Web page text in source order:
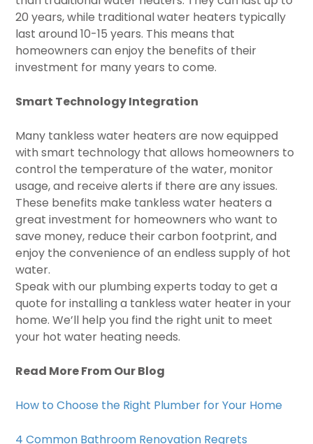
20 years, while traditional water heaters typically
last around 10-15 years. This means that
homeowners can enjoy the benefits of their
investment for many years to come.
Smart Technology Integration
Many tankless water heaters are now equipped
with smart technology that allows homeowners to
control the temperature of the water, monitor
usage, and receive alerts if there are any issues.
These benefits make tankless water heaters a
great investment for homeowners who want to
save money, reduce their carbon footprint, and
enjoy the convenience of an endless supply of hot
water.
Speak with our plumbing experts today to get a
quote for installing a tankless water heater in your
home. We’ll help you find the right unit to meet
your hot water heating needs.
Read More From Our Blog
How to Choose the Right Plumber for Your Home
4 Common Bathroom Renovation Regrets